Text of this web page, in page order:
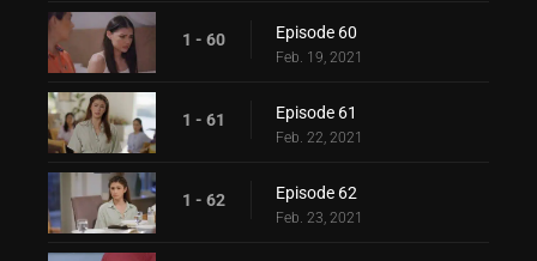
1 - 60 Episode 60
Feb. 19, 2021
1 - 61 Episode 61
Feb. 22, 2021
1 - 62 Episode 62
Feb. 23, 2021